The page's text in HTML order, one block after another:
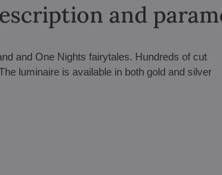
and
and One Nights fairytales. Hundreds of cut
luminaire is available in both gold and silver